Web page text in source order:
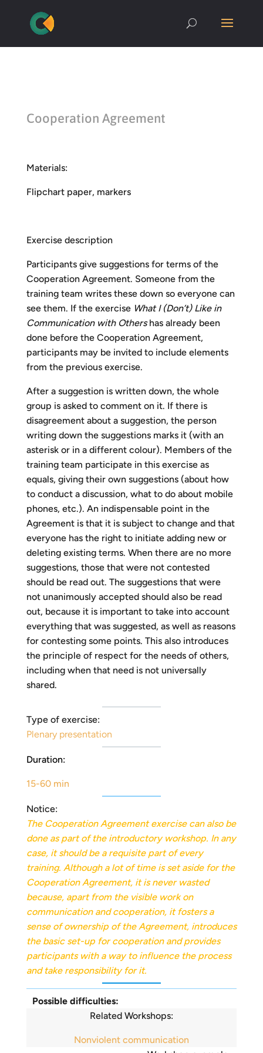
Cooperation Agreement
Materials:
Flipchart paper, markers
Exercise description
Participants give suggestions for terms of the
Cooperation Agreement. Someone from the
training team writes these down so everyone can
see them. If the exercise What I (Don’t) Like in
Communication with Othershas already been
done before the Cooperation Agreement,
participants may be invited to include elements
from the previous exercise.
After a suggestion is written down, the whole
group is asked to comment on it. If there is
disagreement about a suggestion, the person
writing down the suggestions marks it (with an
asterisk or in a different colour). Members of the
training team participate in this exercise as
equals, giving their own suggestions (about how
to conduct a discussion, what to do about mobile
phones, etc.). An indispensable point in the
Agreement is that it is subject to change and that
everyone has the right to initiate adding new or
deleting existing terms. When there are no more
suggestions, those that were not contested
should be read out. The suggestions that were
not unanimously accepted should also be read
out, because it is important to take into account
everything that was suggested, as well as reasons
for contesting some points. This also introduces
the principle of respect for the needs of others,
including when that need is not universally
shared.
Type of exercise:
Plenary presentation
Duration:
15-60 min
Notice:
The Cooperation Agreement exercise can also be
done as part of the introductory workshop. In any
case, it should be a requisite part of every
training. Although a lot of time is set aside for the
Cooperation Agreement, it is never wasted
because, apart from the visible work on
communication and cooperation, it fosters a
sense of ownership of the Agreement, introduces
the basic set-up for cooperation and provides
participants with a way to influence the process
and take responsibility for it.
Possible difficulties:
Related Workshops:
Nonviolent communication